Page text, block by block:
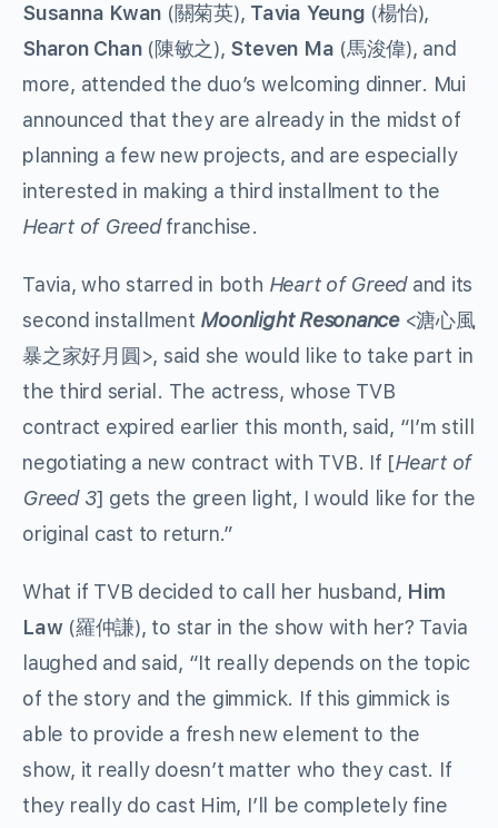
Susanna Kwan (關菊英), Tavia Yeung (楊怡),
Sharon Chan(陳敏之), Steven Ma (馬浚偉), and
more, attended the duo’s welcoming dinner. Mui
announced that they are already in the midst of
planning a few new projects, and are especially
interested in making a third installment to the
Heart of Greedfranchise.
Tavia, who starred in both Heart of Greedand its
second installment Moonlight Resonance<溏心風
暴之家好月圓>, said she would like to take part in
the third serial. The actress, whose TVB
contract expired earlier this month, said, “I’m still
negotiating a new contract with TVB. If [Heart of
Greed 3] gets the green light, I would like for the
original cast to return.”
What if TVB decided to call her husband, Him
Law (羅仲謙), to star in the show with her? Tavia
laughed and said, “It really depends on the topic
of the story and the gimmick. If this gimmick is
able to provide a fresh new element to the
show, it really doesn’t matter who they cast. If
they really do cast Him, I’ll be completely fine